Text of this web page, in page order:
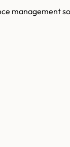
management